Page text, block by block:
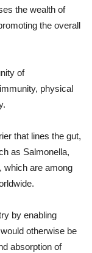
the wealth of
the overall
of
physical
that lines the gut,
as Salmonella,
which are among
by enabling
otherwise be
absorption of